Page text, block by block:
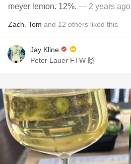
meyer lemon. 12%. — 2 years ago
Zach Tom and 12 others liked this
Jay Kline
Peter Lauer FTW 🙌